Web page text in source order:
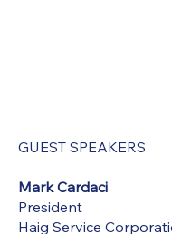
GUEST SPEAKERS
Mark Cardaci
President
Haig Service